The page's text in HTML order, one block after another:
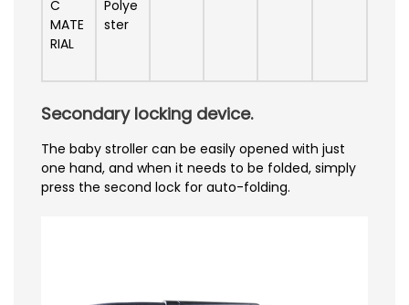
C
MATE
RIAL
Polye
ster
Secondary locking device.
The baby stroller can be easily opened with just
one hand, and when it needs to be folded, simply
press the second lock for auto-folding.